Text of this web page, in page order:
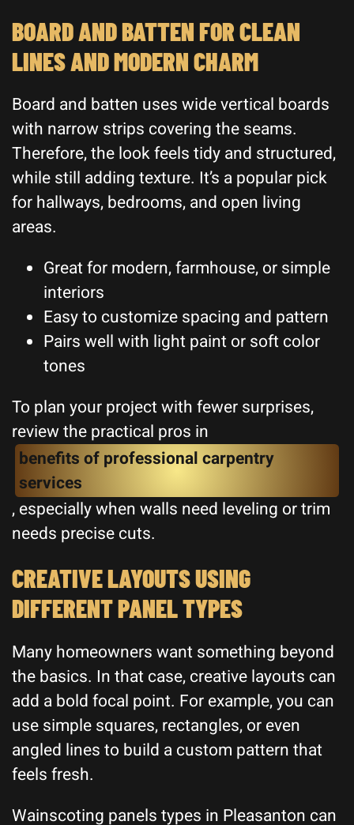
BOARD AND BATTEN FOR CLEAN
LINES AND MODERN CHARM
Board and batten uses wide vertical boards
with narrow strips covering the seams.
Therefore, the look feels tidy and structured,
while still adding texture. It’s a popular pick
for hallways, bedrooms, and open living
areas.
Great for modern, farmhouse, or simple
interiors
Easy to customize spacing and pattern
Pairs well with light paint or soft color
tones
To plan your project with fewer surprises,
review the practical pros in
benefits of professional carpentry
services
, especially when walls need leveling or trim
needs precise cuts.
CREATIVE LAYOUTS USING
DIFFERENT PANEL TYPES
Many homeowners want something beyond
the basics. In that case, creative layouts can
add a bold focal point. For example, you can
use simple squares, rectangles, or even
angled lines to build a custom pattern that
feels fresh.
Wainscoting panels types in Pleasanton can